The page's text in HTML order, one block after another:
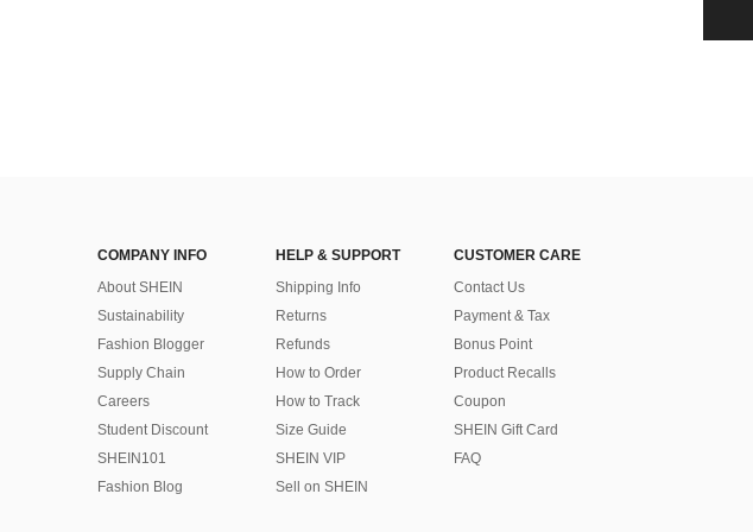
COMPANY INFO
About SHEIN
Sustainability
Fashion Blogger
Supply Chain
Careers
Student Discount
SHEIN101
Fashion Blog
HELP & SUPPORT
Shipping Info
Returns
Refunds
How to Order
How to Track
Size Guide
SHEIN VIP
Sell on SHEIN
CUSTOMER CARE
Contact Us
Payment & Tax
Bonus Point
Product Recalls
Coupon
SHEIN Gift Card
FAQ